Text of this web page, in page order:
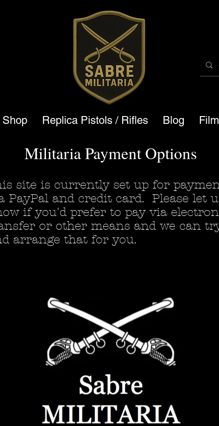
Shop Replica Pistols / Rifles Blog
Militaria Payment Options
site is currently set up for
PayPal and credit card. Please let
if you'd prefer to pay via
or other means and we can
arrange that for you.